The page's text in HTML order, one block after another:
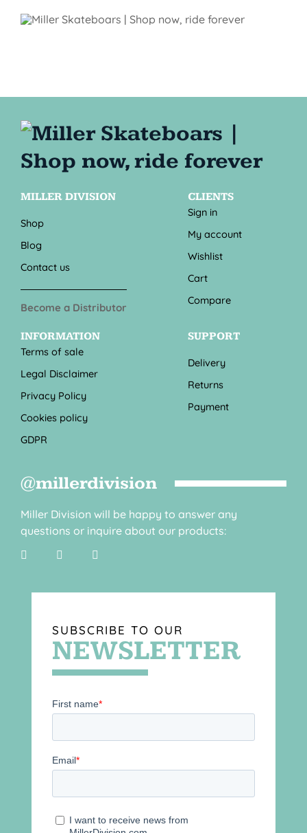
MILLER DIVISION
Shop
Blog
Contact us
Become a Distributor
CLIENTS
Sign in
My account
Wishlist
Cart
Compare
INFORMATION
Terms of sale
Legal Disclaimer
Privacy Policy
Cookies policy
GDPR
SUPPORT
Delivery
Returns
Payment
@millerdivision
Miller Division will be happy to answer any
questions or inquire about our products:
SUBSCRIBE TO OUR
NEWSLETTER